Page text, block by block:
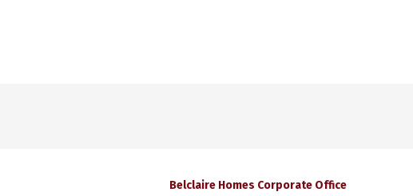
Belclaire Homes Corporate Office